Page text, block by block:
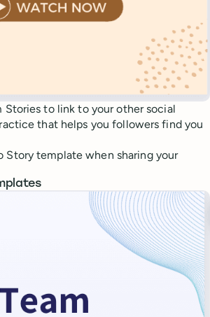
Stories to link to your other social
that helps you followers find you
Story template when sharing your